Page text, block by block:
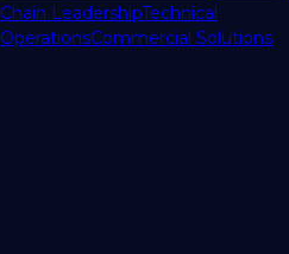
Chain LeadershipTechnical
OperationsCommercial Solutions